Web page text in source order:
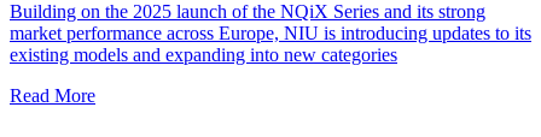
Building on the 2025 launch of the NQiX Series and its strong
market performance across Europe, NIU is introducing updates to its
existing models and expanding into new categories
Read More